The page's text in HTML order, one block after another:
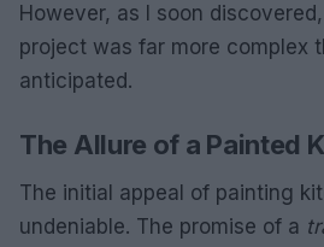
However, as I soon
project was far more complex
anticipated.
The Allure of a Painted
The initial appeal of painting
undeniable. The promise of a